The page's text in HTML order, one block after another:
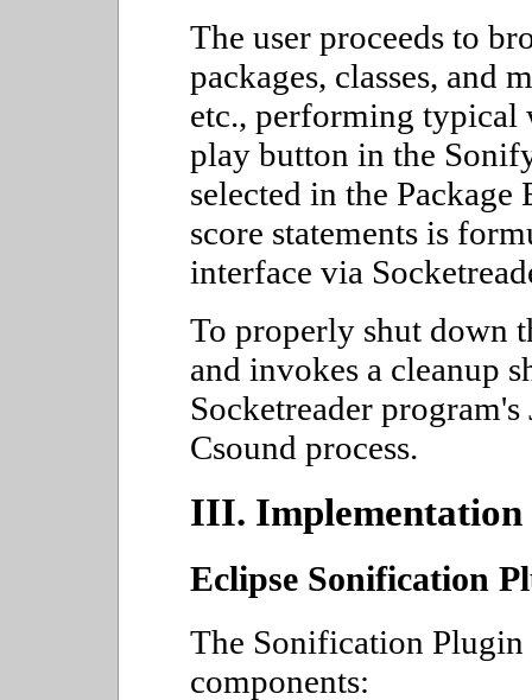
The user proceeds to
packages, classes, and
etc., performing typical
play button in the
selected in the
score statements is
interface via
To properly shut down
and invokes a cleanup
Socketreader
Csound process.
III. Implementation
Eclipse Sonification
The Sonification
components: